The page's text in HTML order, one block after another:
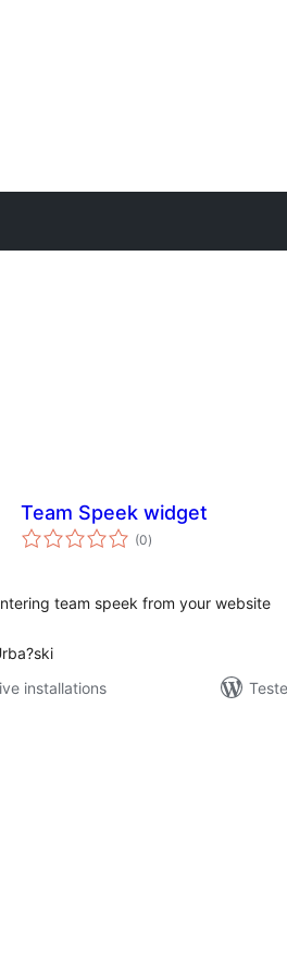
Team Speek widget
(0total
ratings
)
team speek from your website
installations